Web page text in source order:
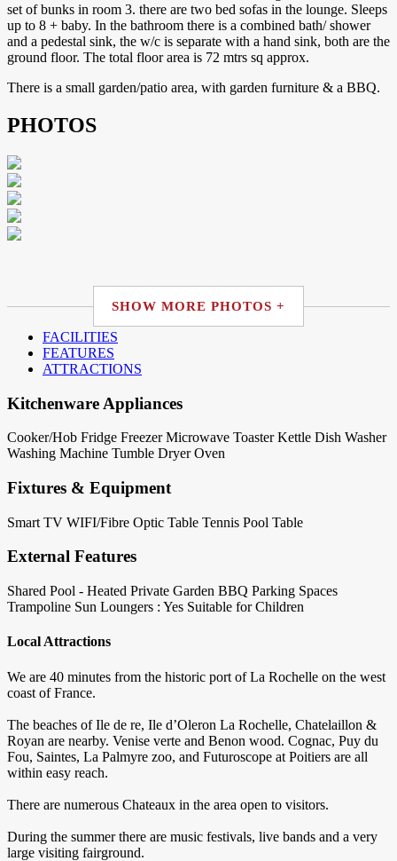
set of bunks in room 3. there are two bed sofas in the lounge. Sleeps
up to 8 + baby. In the bathroom there is a combined bath/ shower
and a pedestal sink, the w/c is separate with a hand sink, both are the
ground floor. The total floor area is 72 mtrs sq approx.
There is a small garden/patio area, with garden furniture & a BBQ.
PHOTOS
SHOW MORE PHOTOS +
FACILITIES
FEATURES
ATTRACTIONS
Kitchenware Appliances
Cooker/Hob Fridge Freezer Microwave Toaster Kettle Dish Washer
Washing Machine Tumble Dryer Oven
Fixtures & Equipment
Smart TV WIFI/Fibre Optic Table Tennis Pool Table
External Features
Shared Pool - Heated Private Garden BBQ Parking Spaces
Trampoline Sun Loungers : Yes Suitable for Children
Local Attractions
We are 40 minutes from the historic port of La Rochelle on the west
coast of France.
The beaches of Ile de re, Ile d’Oleron La Rochelle, Chatelaillon &
Royan are nearby. Venise verte and Benon wood. Cognac, Puy du
Fou, Saintes, La Palmyre zoo, and Futuroscope at Poitiers are all
within easy reach.
There are numerous Chateaux in the area open to visitors.
During the summer there are music festivals, live bands and a very
large visiting fairground.